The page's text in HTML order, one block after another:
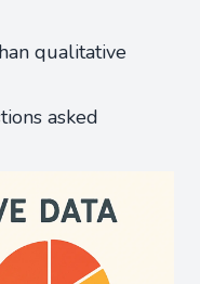
qualitative
asked